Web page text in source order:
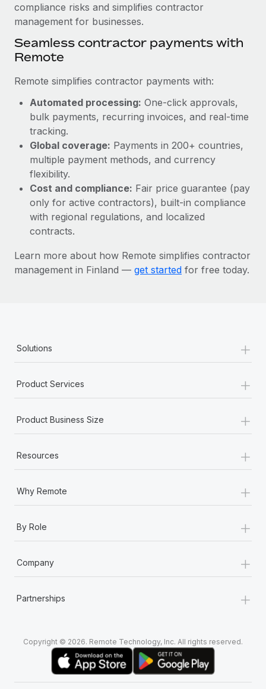
Why owned entities are key to maintaining
EOR compliance
As the global workforce continues to expand in response
to the demands of today’s labor market, the...
Learn More
What a Workday global payroll implementation
actually looks like
Most teams hear "payroll implementation" and picture a
six-month project with a dedicated team....
Learn More
compliance risks and simplifies contractor
management for businesses.
Seamless contractor payments with
Remote
Remote simplifies contractor payments with:
Automated processing: One-click approvals,
bulk payments, recurring invoices, and real-time
tracking.
Global coverage: Payments in 200+ countries,
multiple payment methods, and currency
flexibility.
Cost and compliance: Fair price guarantee (pay
only for active contractors), built-in compliance
with regional regulations, and localized
contracts.
Learn more about how Remote simplifies contractor
management in Finland — get started for free today.
Solutions +
Product Services +
Product Business Size +
Resources +
Why Remote +
By Role +
Company +
Partnerships +
Copyright © 2026. Remote Technology, Inc. All rights reserved.